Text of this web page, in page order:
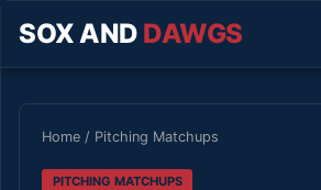
SOX AND DAWGS
Home / Pitching Matchups
PITCHING MATCHUPS